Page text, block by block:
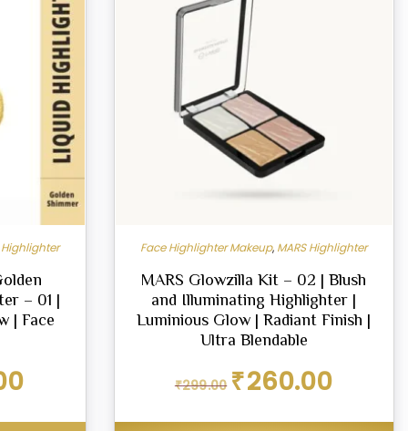
Highlighter
– 01 |
| Face
₹269.00.
Face Highlighter Makeup, MARS Highlighter
MARS Glowzilla Kit – 02 | Blush
and Illuminating Highlighter |
Luminious Glow | Radiant Finish |
Ultra Blendable
₹299.00
Original
price
₹299.00.
₹260.00
₹260.00.